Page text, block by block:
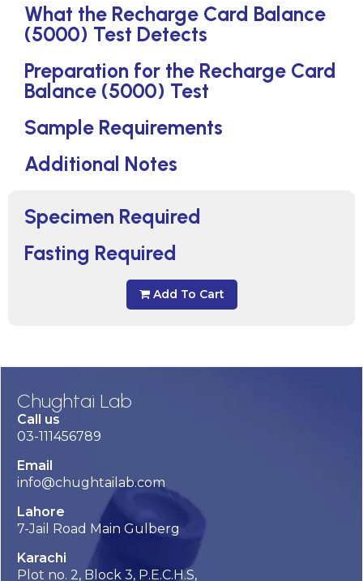
Specimen Required
Fasting Required
Add To Cart
What the Recharge Card Balance
(5000) Test Detects
Preparation for the Recharge Card
Balance (5000) Test
Sample Requirements
Additional Notes
Chughtai Lab
Call us
03-111456789
Email
info@chughtailab.com
Lahore
7-Jail Road Main Gulberg
Karachi
Plot no. 2, Block 3, P.E.C.H.S,